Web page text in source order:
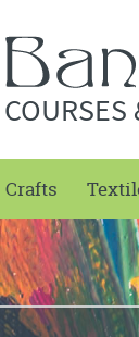
Crafts